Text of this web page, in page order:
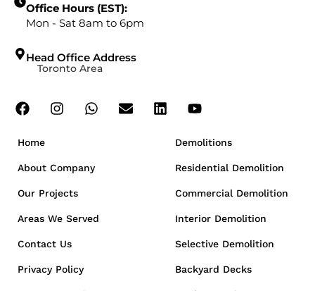
Home
About Company
Our Projects
Areas We Served
Contact Us
Privacy Policy
Demolitions
Residential Demolition
Commercial Demolition
Interior Demolition
Selective Demolition
Backyard Decks
Office Hours (EST):
Mon - Sat 8am to 6pm
Head Office Address
Toronto Area